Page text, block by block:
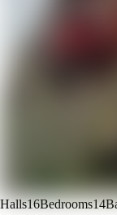
Halls16Bedrooms14